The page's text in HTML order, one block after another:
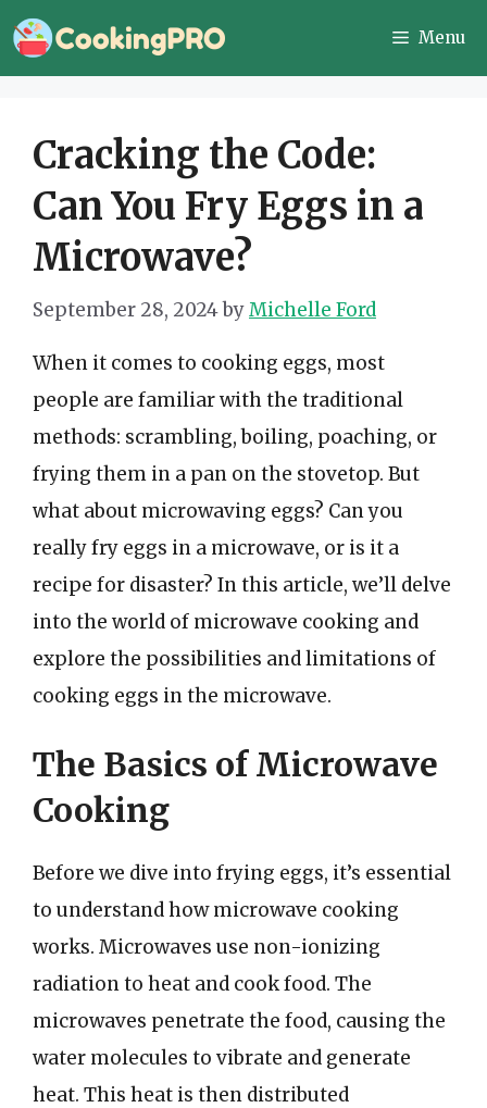
Skip
to
Menu
Cracking the Code:
Can You Fry Eggs in a
Microwave?
September 28, 2024byMichelle Ford
When it comes to cooking eggs, most
people are familiar with the traditional
methods: scrambling, boiling, poaching, or
frying them in a pan on the stovetop. But
what about microwaving eggs? Can you
really fry eggs in a microwave, or is it a
recipe for disaster? In this article, we’ll delve
into the world of microwave cooking and
explore the possibilities and limitations of
cooking eggs in the microwave.
The Basics of Microwave
Cooking
Before we dive into frying eggs, it’s essential
to understand how microwave cooking
works. Microwaves use non-ionizing
radiation to heat and cook food. The
microwaves penetrate the food, causing the
water molecules to vibrate and generate
heat. This heat is then distributed